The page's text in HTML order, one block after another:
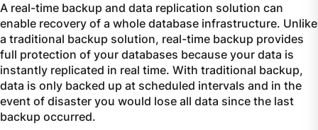
A real-time backup and data replication solution can
enable recovery of a whole database infrastructure. Unlike
a traditional backup solution, real-time backup provides
full protection of your databases because your data is
instantly replicated in real time. With traditional backup,
data is only backed up at scheduled intervals and in the
event of disaster you would lose all data since the last
backup occurred.